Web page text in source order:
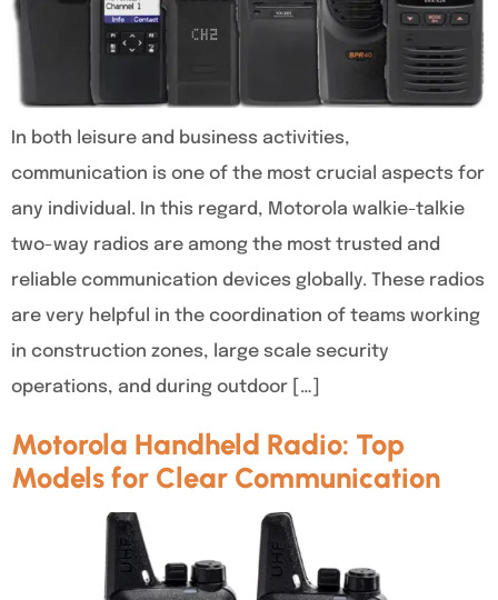
In both leisure and business activities,
communication is one of the most crucial aspects for
any individual. In this regard, Motorola walkie-talkie
two-way radios are among the most trusted and
reliable communication devices globally. These radios
are very helpful in the coordination of teams working
in construction zones, large scale security
operations, and during outdoor […]
Motorola Handheld Radio: Top
Models for Clear Communication